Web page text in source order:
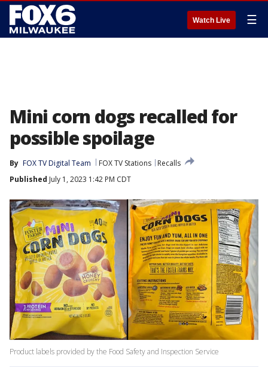
Watch Live ☰
Mini corn dogs recalled for
possible spoilage
By FOX TV Digital Team FOX TV Stations
Recalls
Published July 1, 2023 1:42 PM CDT
Product labels provided by the Food Safety and Inspection Service